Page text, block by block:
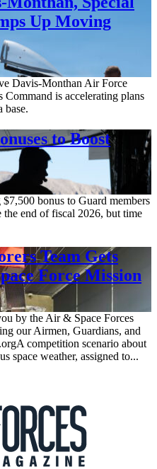
Up Moving
Davis-Monthan Air Force
is accelerating plans
base.
to Boost
bonus to Guard members
the end of fiscal 2026, but time
Team Gets
Force Mission
by the Air & Space Forces
our Airmen, Guardians, and
competition scenario about
space weather, assigned to...